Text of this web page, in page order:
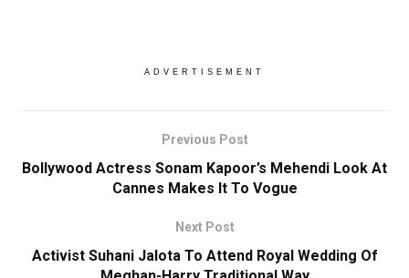
ADVERTISEMENT
Previous Post
Bollywood Actress Sonam Kapoor’s Mehendi Look At
Cannes Makes It To Vogue
Next Post
Activist Suhani Jalota To Attend Royal Wedding Of